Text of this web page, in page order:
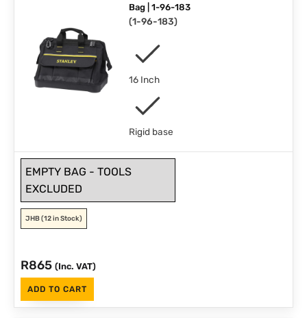
Bag | 1-96-183
(1-96-183)
16 Inch
Rigid base
EMPTY BAG - TOOLS
EXCLUDED
JHB(12 in Stock)
R865 (Inc. VAT)
ADD TO CART